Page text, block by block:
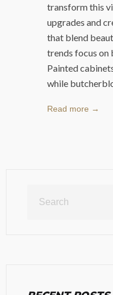
transform this
upgrades and
that blend
trends focus on
Painted
while
Read more →